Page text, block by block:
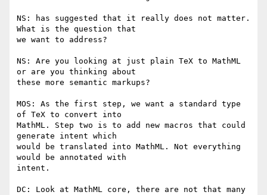
NS: has suggested that it really does not matter.
What is the question that
we want to address?
NS: Are you looking at just plain TeX to MathML
or are you thinking about
these more semantic markups?
MOS: As the first step, we want a standard type
of TeX to convert into
MathML. Step two is to add new macros that could
generate intent which
would be translated into MathML. Not everything
would be annotated with
intent.
DC: Look at MathML core, there are not that many